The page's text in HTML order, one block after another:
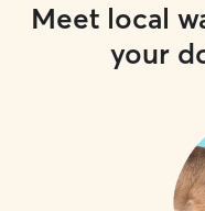
Meet local
your